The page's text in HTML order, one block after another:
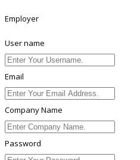
Employer
User name
Email
Company Name
Password